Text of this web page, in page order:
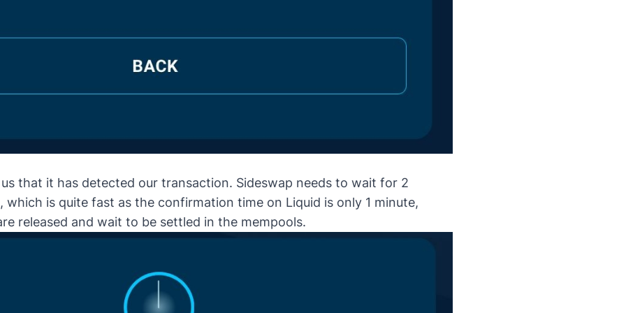
that it has detected our transaction. Sideswap needs to wait for 2
which is quite fast as the confirmation time on Liquid is only 1 minute,
released and wait to be settled in the mempools.